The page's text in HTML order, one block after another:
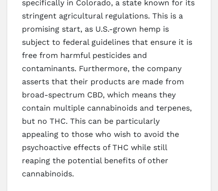
specifically in Colorado, a state known for its
stringent agricultural regulations. This is a
promising start, as U.S.-grown hemp is
subject to federal guidelines that ensure it is
free from harmful pesticides and
contaminants. Furthermore, the company
asserts that their products are made from
broad-spectrum CBD, which means they
contain multiple cannabinoids and terpenes,
but no THC. This can be particularly
appealing to those who wish to avoid the
psychoactive effects of THC while still
reaping the potential benefits of other
cannabinoids.